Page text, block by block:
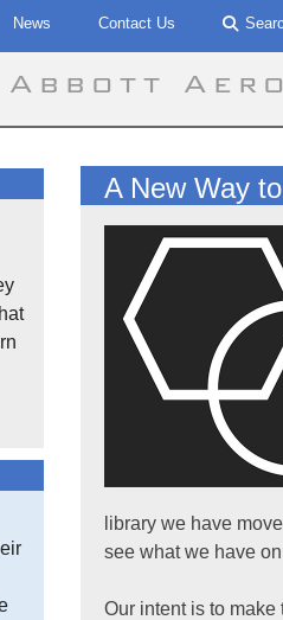
News Contact Us
Abbott
A New Way
library we have
see what we have
Our intent is to